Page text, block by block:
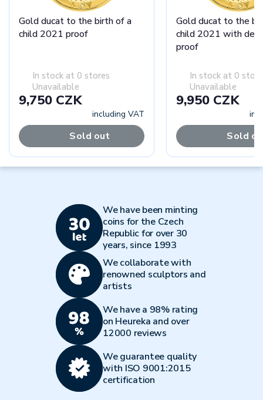
Gold ducat to the birth of a
child 2021 proof
In stock at 0 stores
Unavailable
9,750 CZK
including VAT
Sold out
Gold ducat to the
child 2021 with
proof
In stock at 0
Unavailable
9,950 CZK
Sold
We have been minting
coins for the Czech
Republic for over 30
years, since 1993
We collaborate with
renowned sculptors and
artists
We have a 98% rating
on Heureka and over
12000 reviews
We guarantee quality
with ISO 9001:2015
certification